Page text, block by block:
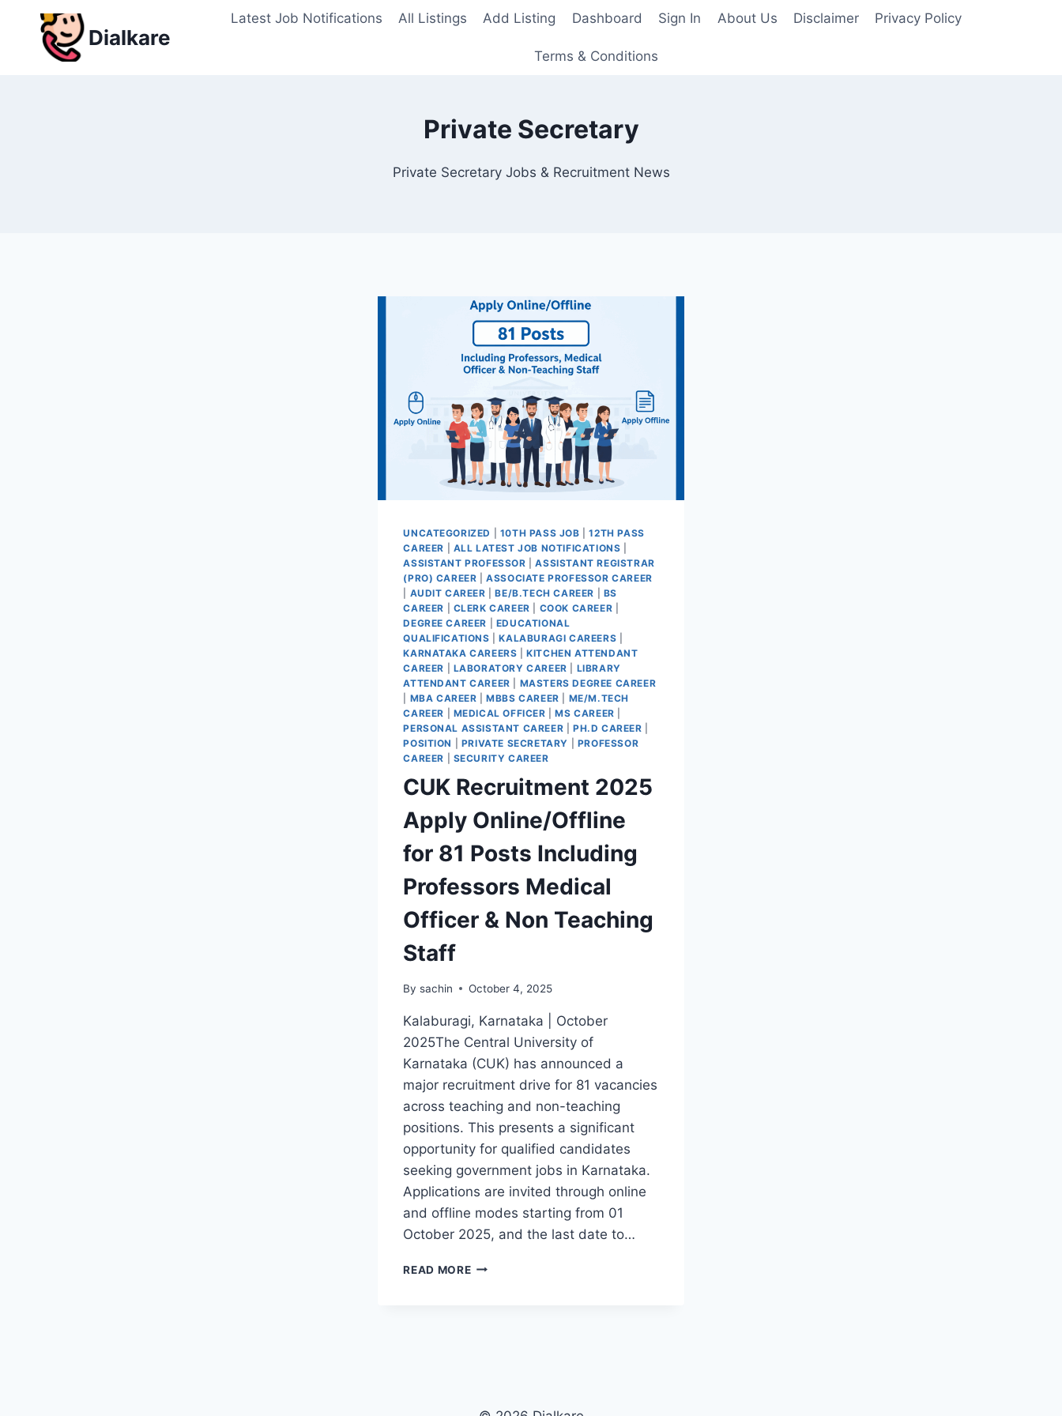
content
Dialkare
Latest Job Notifications All Listings Add Listing Dashboard Sign In About Us Disclaimer Privacy Policy
Terms & Conditions
Private Secretary
Private Secretary Jobs & Recruitment News
UNCATEGORIZED 10TH PASS JOB |12TH PASS
CAREER
ALL LATEST JOB NOTIFICATIONS
ASSISTANT PROFESSOR |ASSISTANT REGISTRAR
(PRO) CAREER |ASSOCIATE PROFESSOR CAREER
AUDIT CAREER |BE/B.TECH CAREER
BS
CAREER
CLERK CAREER COOK CAREER
DEGREE CAREER
EDUCATIONAL
QUALIFICATIONS |KALABURAGI CAREERS
KARNATAKA CAREERS |KITCHEN ATTENDANT
CAREER
LABORATORY CAREER
LIBRARY
ATTENDANT CAREER
MASTERS DEGREE CAREER
MBA CAREER |MBBS CAREER
ME/M.TECH
CAREER
MEDICAL OFFICER |MS CAREER
PERSONAL ASSISTANT CAREER
PH.D CAREER
POSITION
PRIVATE SECRETARY
PROFESSOR
CAREER
SECURITY CAREER
CUK Recruitment 2025
Apply Online/Offline
for 81 Posts Including
Professors Medical
Officer & Non Teaching
Staff
By sachin October 4, 2025
Kalaburagi, Karnataka | October
2025The Central University of
Karnataka (CUK) has announced a
major recruitment drive for 81 vacancies
across teaching and non-teaching
positions. This presents a significant
opportunity for qualified candidates
seeking government jobs in Karnataka.
Applications are invited through online
and offline modes starting from 01
October 2025, and the last date to…
READ MORECUK